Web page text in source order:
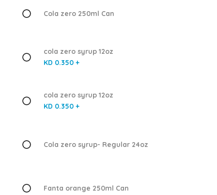
Cola zero 250ml Can
cola zero syrup 12oz
KD 0.350 +
cola zero syrup 12oz
KD 0.350 +
Cola zero syrup- Regular 24oz
Fanta orange 250ml Can